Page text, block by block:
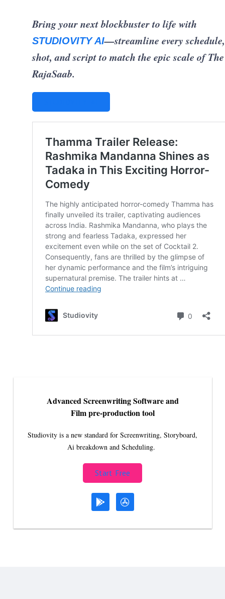
Bring your next blockbuster to life with
STUDIOVITY AI—streamline every schedule,
shot, and script to match the epic scale of The
RajaSaab.
Advanced Screenwriting Software and
Film pre-production tool
Studiovity is a new standard for Screenwriting, Storyboard,
Ai breakdown and Scheduling.
Start Free